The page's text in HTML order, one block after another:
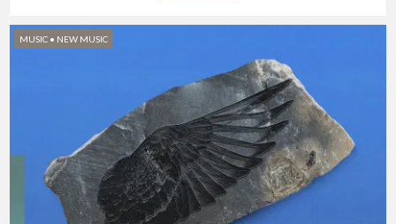
MUSIC • NEW MUSIC